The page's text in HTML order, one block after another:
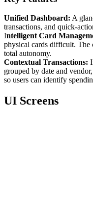
Unified Dashboard: A
transactions, and quick-
Intelligent Card
physical cards difficult. The
total autonomy.
Contextual Transactions:
grouped by date and
so users can identify
UI Screens